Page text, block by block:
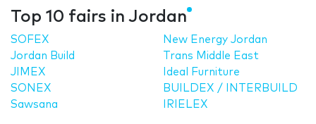
Top 10 fairs in Jordan
SOFEX
Jordan Build
JIMEX
SONEX
Sawsana
New Energy Jordan
Trans Middle East
Ideal Furniture
BUILDEX / INTERBUILD
IRIELEX